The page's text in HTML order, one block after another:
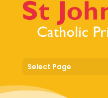
Select Page